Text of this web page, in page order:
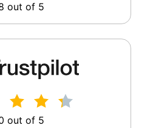
out of 5
out of 5